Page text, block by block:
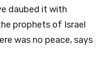
daubed it with
prophets of Israel
was no peace, says